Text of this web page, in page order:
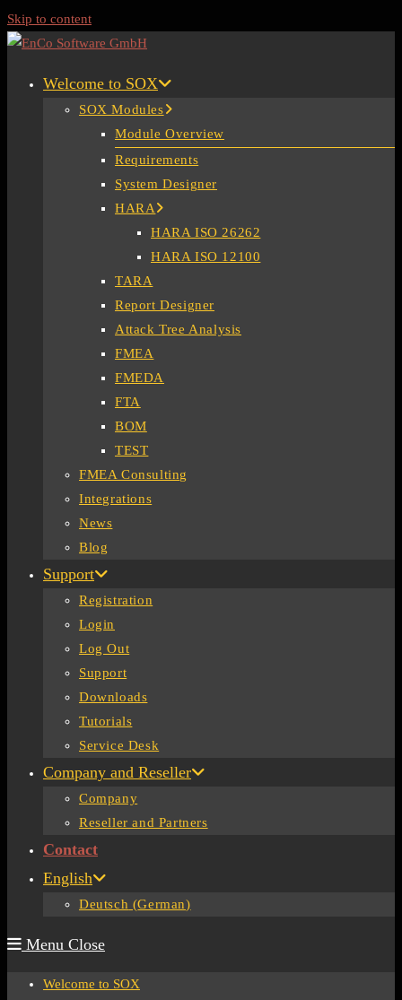
Skip to content
Welcome to SOX
SOX Modules
Module Overview
Requirements
System Designer
HARA
HARA ISO 26262
HARA ISO 12100
TARA
Report Designer
Attack Tree Analysis
FMEA
FMEDA
FTA
BOM
TEST
FMEA Consulting
Integrations
News
Blog
Support
Registration
Login
Log Out
Support
Downloads
Tutorials
Service Desk
Company and Reseller
Company
Reseller and Partners
Contact
English
Deutsch (German)
Menu Close
Welcome to SOX